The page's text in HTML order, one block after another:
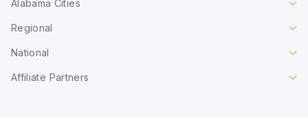
Alabama Cities
Regional
National
Affiliate Partners